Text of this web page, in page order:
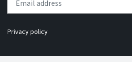
Privacy policy